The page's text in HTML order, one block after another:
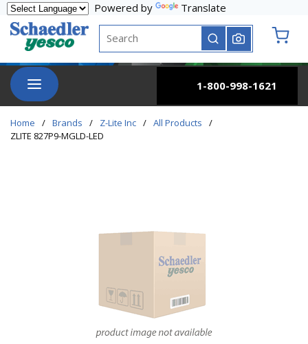
Skip to main content
Powered by
Translate
Site Search
submit search
menu
1-800-998-1621
Home / Brands / Z-Lite Inc / All Products
/
ZLITE 827P9-MGLD-LED